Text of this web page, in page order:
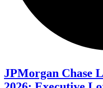
JPMorgan Chase